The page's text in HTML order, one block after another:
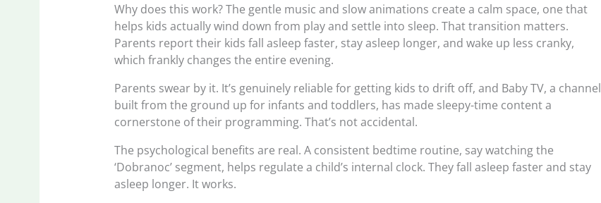
Why does this work? The gentle music and slow animations create a calm space, one that
helps kids actually wind down from play and settle into sleep. That transition matters.
Parents report their kids fall asleep faster, stay asleep longer, and wake up less cranky,
which frankly changes the entire evening.
Parents swear by it. It’s genuinely reliable for getting kids to drift off, and Baby TV, a channel
built from the ground up for infants and toddlers, has made sleepy-time content a
cornerstone of their programming. That’s not accidental.
The psychological benefits are real. A consistent bedtime routine, say watching the
‘Dobranoc’ segment, helps regulate a child’s internal clock. They fall asleep faster and stay
asleep longer. It works.